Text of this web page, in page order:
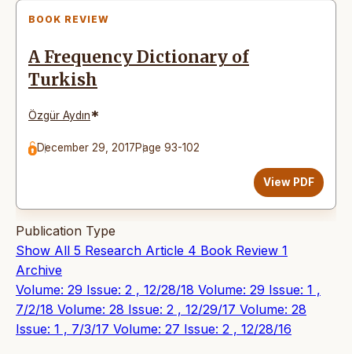
BOOK REVIEW
A Frequency Dictionary of
Turkish
Özgür Aydın*
December 29, 2017Page 93-102
View PDF
Publication Type
Show All 5 Research Article 4 Book Review 1
Archive
Volume: 29 Issue: 2 , 12/28/18 Volume: 29 Issue: 1 ,
7/2/18 Volume: 28 Issue: 2 , 12/29/17 Volume: 28
Issue: 1 , 7/3/17 Volume: 27 Issue: 2 , 12/28/16